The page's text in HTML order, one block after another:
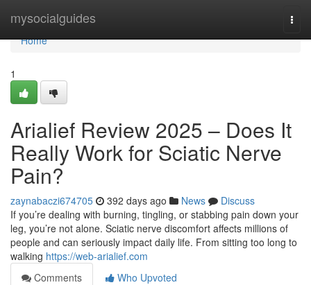
mysocialguides
Home
Home
1
Arialief Review 2025 – Does It
Really Work for Sciatic Nerve
Pain?
zaynabaczi674705 392 days ago News
Discuss
If you’re dealing with burning, tingling, or stabbing pain down your
leg, you’re not alone. Sciatic nerve discomfort affects millions of
people and can seriously impact daily life. From sitting too long to
walking https://web-arialief.com
Comments
Who Upvoted